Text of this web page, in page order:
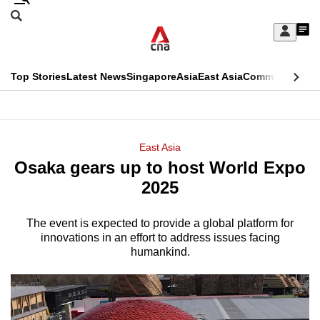
Skip
Sign
My
menu
Search
CNAR
Top StoriesLatest NewsSingaporeAsiaEast AsiaCommentary
Menu
East Asia
Osaka gears up to host World Expo
2025
The event is expected to provide a global platform for
innovations in an effort to address issues facing
humankind.
This
longer
We
it's
a
hassle